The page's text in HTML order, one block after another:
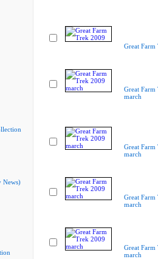
News)
Great
Great
march
Great
march
Great
march
Great
march